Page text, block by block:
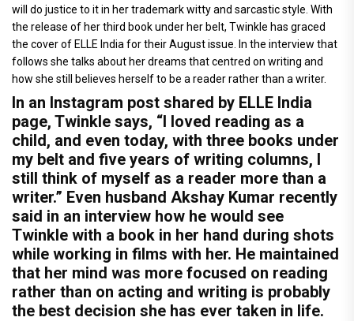
will do justice to it in her trademark witty and sarcastic style. With
the release of her third book under her belt, Twinkle has graced
the cover of ELLE India for their August issue. In the interview that
follows she talks about her dreams that centred on writing and
how she still believes herself to be a reader rather than a writer.
In an Instagram post shared by ELLE India
page, Twinkle says, “I loved reading as a
child, and even today, with three books under
my belt and five years of writing columns, I
still think of myself as a reader more than a
writer.” Even husband Akshay Kumar recently
said in an interview how he would see
Twinkle with a book in her hand during shots
while working in films with her. He maintained
that her mind was more focused on reading
rather than on acting and writing is probably
the best decision she has ever taken in life.